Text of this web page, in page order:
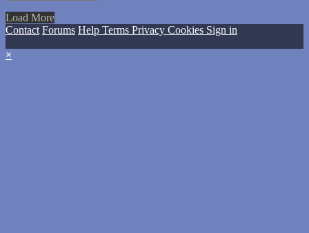
Load More
Contact Forums Help Terms Privacy Cookies Sign in
×